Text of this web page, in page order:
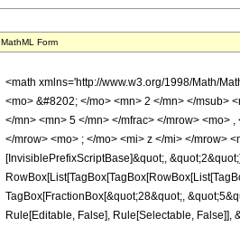
MathML Form
<math xmlns='http://www.w3.org/1998/Math/
<mo> &#8202; </mo> <mn> 2 </mn> </msub>
</mn> <mn> 5 </mn> </mfrac> </mrow> <mo>
</mrow> <mo> ; </mo> <mi> z </mi> </mrow>
[InvisiblePrefixScriptBase]&quot;,
TagBox[FractionBox[&quot;28&quot;,
Rule[Editable, False], Rule[Selectable, False]],